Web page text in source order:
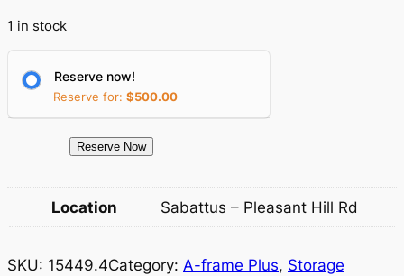
c
e
w
s
:
$
$
9
,
1 in stock
Reserve now!
Reserve for: $500.00
.
Reserve Now
Location Sabattus – Pleasant Hill Rd
SKU: 15449.4Category: A-frame Plus, Storage